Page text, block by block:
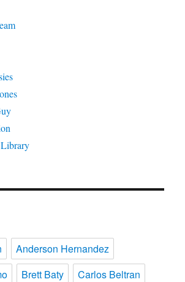
Anderson Hernandez
Brett Baty
Carlos Beltran